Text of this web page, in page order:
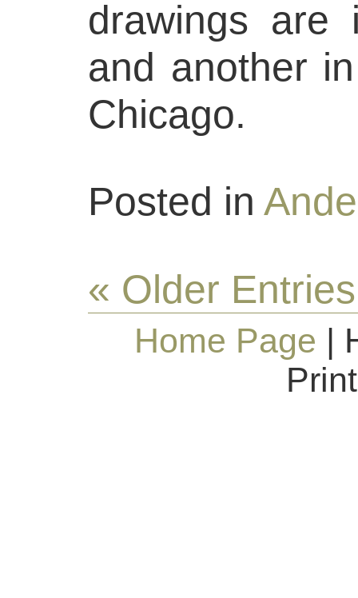
drawings are
and another
Chicago.
Posted in
« Older Entries
Home Page |